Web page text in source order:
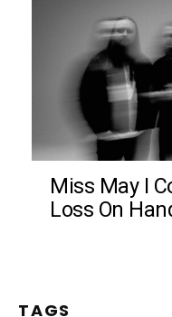
Miss May I
Loss On
TAGS